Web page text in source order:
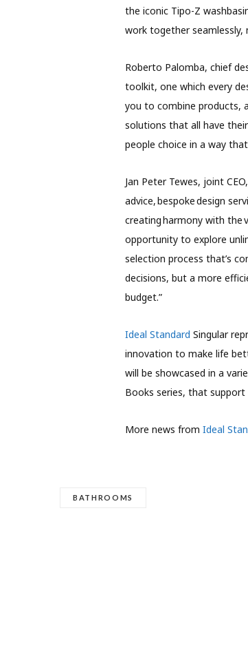
the iconic Tipo-Z
work together
Roberto Palomba, chief
toolkit, one which every
you to combine products,
solutions that all have
people choice in a way
Jan Peter Tewes, joint
advice, bespoke design
creating harmony with the
opportunity to explore
selection process that’s
decisions, but a more
budget.”
Ideal Standard Singular
innovation to make life
will be showcased in a
Books series, that
More news from Ideal
BATHROOMS